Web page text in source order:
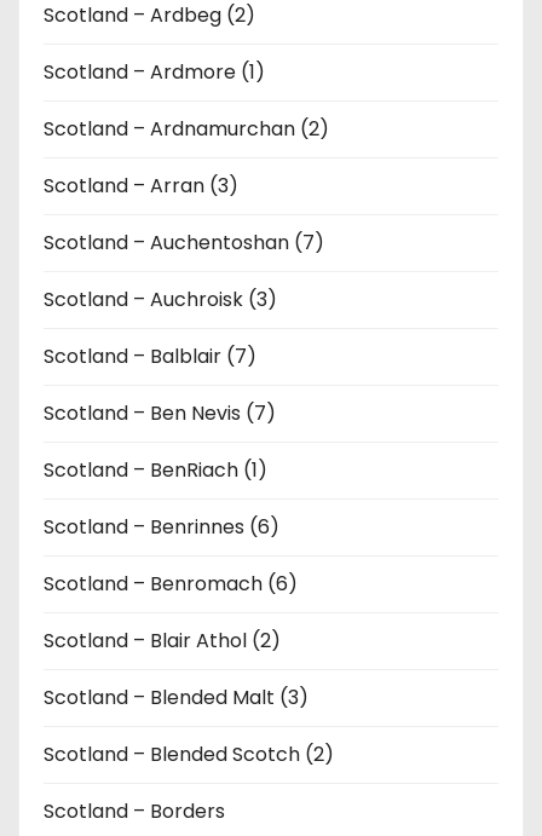
Scotland – Ardbeg (2)
Scotland – Ardmore (1)
Scotland – Ardnamurchan (2)
Scotland – Arran (3)
Scotland – Auchentoshan (7)
Scotland – Auchroisk (3)
Scotland – Balblair (7)
Scotland – Ben Nevis (7)
Scotland – BenRiach (1)
Scotland – Benrinnes (6)
Scotland – Benromach (6)
Scotland – Blair Athol (2)
Scotland – Blended Malt (3)
Scotland – Blended Scotch (2)
Scotland – Borders